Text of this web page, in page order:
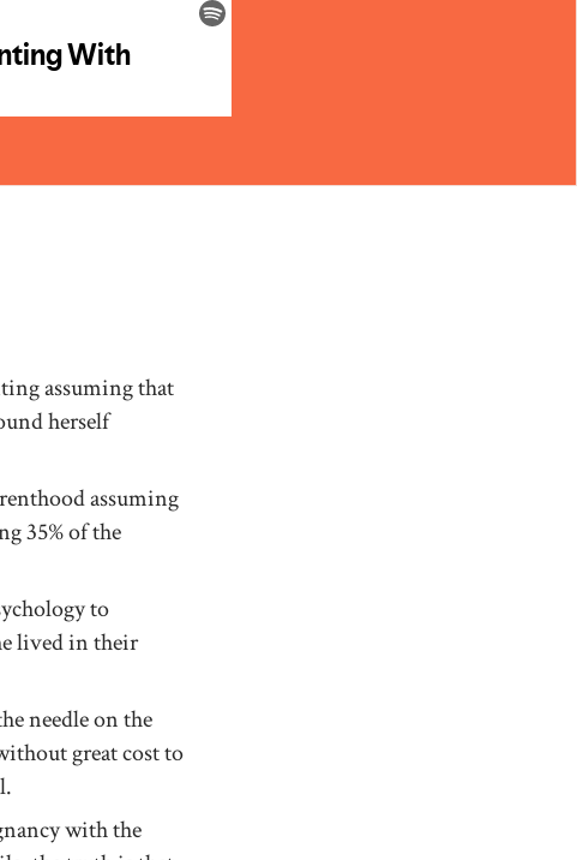
assuming that
herself
assuming
35% of the
to
lived in their
needle on the
great cost to
with the